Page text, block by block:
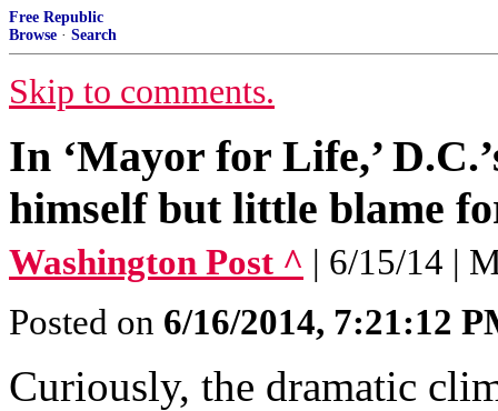
Free Republic
Browse · Search
Skip to comments.
In ‘Mayor for Life,’
himself but little blame
Washington Post ^ | 6/15/14 |
Posted on 6/16/2014, 7:21:12
Curiously, the dramatic